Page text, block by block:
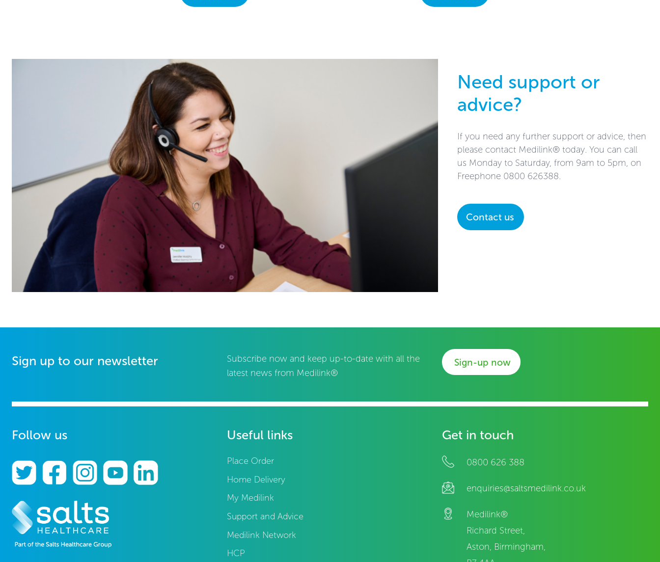
Need support or
advice?
If you need any further support or advice, then
please contact Medilink® today. You can call
us Monday to Saturday, from 9am to 5pm, on
Freephone 0800 626388
Contact us
Sign up to our newsletter
Subscribe now and keep up-to-date with all the
latest news from Medilink®
Sign-up now
Follow us Useful links
Place Order
Home Delivery
My Medilink
Support and Advice
Medilink Network
HCP
Get in touch
0800 626 388
enquiries@saltsmedilink.co.uk
Medilink®
Richard Street,
Aston, Birmingham,